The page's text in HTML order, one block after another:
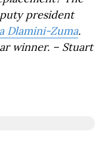
president
Dlamini-Zuma.
winner. – Stuart